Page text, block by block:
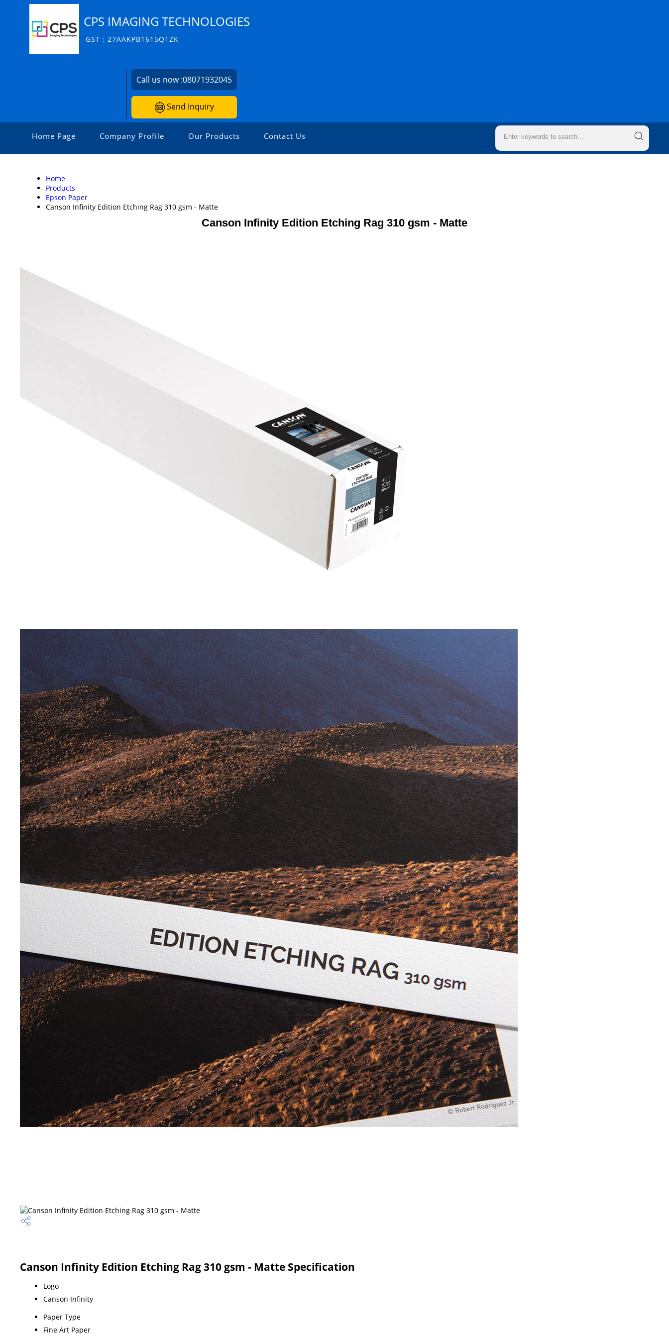
CPS IMAGING TECHNOLOGIES
GST : 27AAKPB1615Q1ZK
Call us now :08071932045
Send Inquiry
Home Page Company Profile Our Products Contact Us
Home
Products
Epson Paper
Canson Infinity Edition Etching Rag 310 gsm - Matte
Canson Infinity Edition Etching Rag 310 gsm - Matte
Canson Infinity Edition Etching Rag 310 gsm - Matte Specification
Logo
Canson Infinity
Paper Type
Fine Art Paper